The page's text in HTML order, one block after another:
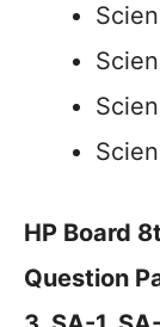
HP Board
Question